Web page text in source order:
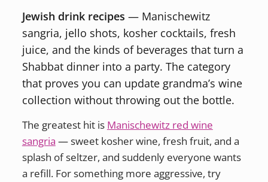
Jewish drink recipes — Manischewitz
sangria, jello shots, kosher cocktails, fresh
juice, and the kinds of beverages that turn a
Shabbat dinner into a party. The category
that proves you can update grandma’s wine
collection without throwing out the bottle.
The greatest hit is Manischewitz red wine
sangria — sweet kosher wine, fresh fruit, and a
splash of seltzer, and suddenly everyone wants
a refill. For something more aggressive, try